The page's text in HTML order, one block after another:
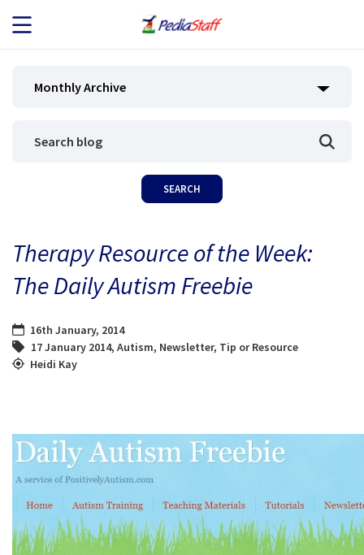
JOB SEEKERS
BLOG
Monthly Archive
Therapy Resource of the Week:
The Daily Autism Freebie
16th January, 2014
17 January 2014, Autism, Newsletter, Tip or Resource
Heidi Kay